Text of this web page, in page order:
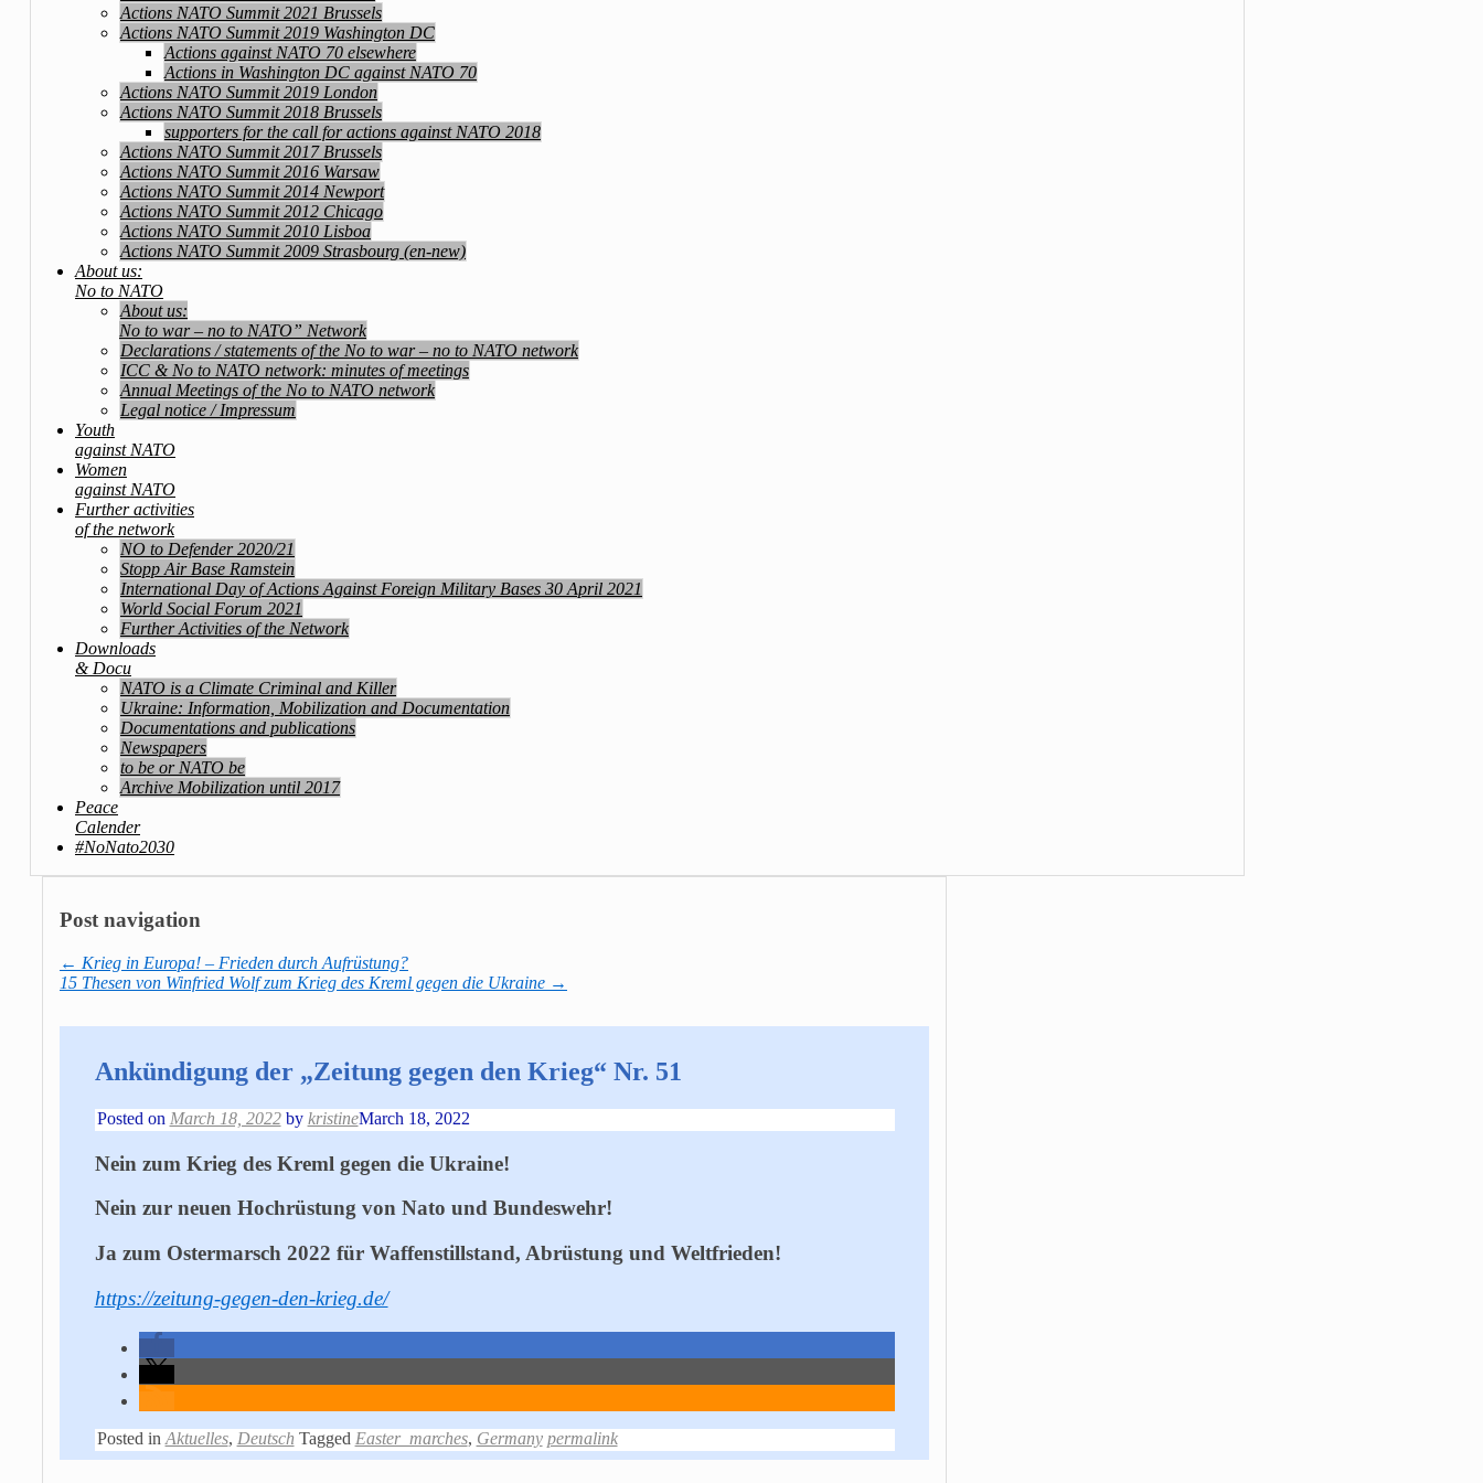
Actions NATO Summit 2021 Brussels
Actions NATO Summit 2019 Washington DC
Actions against NATO 70 elsewhere
Actions in Washington DC against NATO 70
Actions NATO Summit 2019 London
Actions NATO Summit 2018 Brussels
supporters for the call for actions against NATO 2018
Actions NATO Summit 2017 Brussels
Actions NATO Summit 2016 Warsaw
Actions NATO Summit 2014 Newport
Actions NATO Summit 2012 Chicago
Actions NATO Summit 2010 Lisboa
Actions NATO Summit 2009 Strasbourg (en-new)
About us:
No to NATO
About us:
No to war – no to NATO” Network
Declarations / statements of the No to war – no to NATO network
ICC & No to NATO network: minutes of meetings
Annual Meetings of the No to NATO network
Legal notice / Impressum
Youth
against NATO
Women
against NATO
Further activities
of the network
NO to Defender 2020/21
Stopp Air Base Ramstein
International Day of Actions Against Foreign Military Bases 30 April 2021
World Social Forum 2021
Further Activities of the Network
Downloads
& Docu
NATO is a Climate Criminal and Killer
Ukraine: Information, Mobilization and Documentation
Documentations and publications
Newspapers
to be or NATO be
Archive Mobilization until 2017
Peace
Calender
#NoNato2030
Post navigation
← Krieg in Europa! – Frieden durch Aufrüstung?
15 Thesen von Winfried Wolf zum Krieg des Kreml gegen die Ukraine →
Ankündigung der „Zeitung gegen den Krieg“ Nr. 51
Posted on March 18, 2022 by kristineMarch 18, 2022
Nein zum Krieg des Kreml gegen die Ukraine!
Nein zur neuen Hochrüstung von Nato und Bundeswehr!
Ja zum Ostermarsch 2022 für Waffenstillstand, Abrüstung und Weltfrieden!
https://zeitung-gegen-den-krieg.de/
Posted in Aktuelles, Deutsch Tagged Easter_marches, Germany permalink